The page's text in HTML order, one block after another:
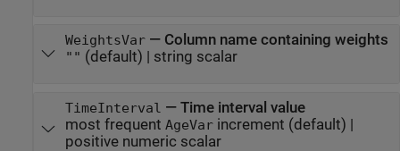
WeightsVar— Column name containing weights
"" (default) | string scalar
TimeInterval — Time interval value
most frequent AgeVarincrement (default) |
positive numeric scalar